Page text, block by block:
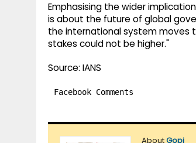
Emphasising the wider
is about the future of global
the international system moves
stakes could not be higher."
Source: IANS
Facebook Comments
AboutGopi